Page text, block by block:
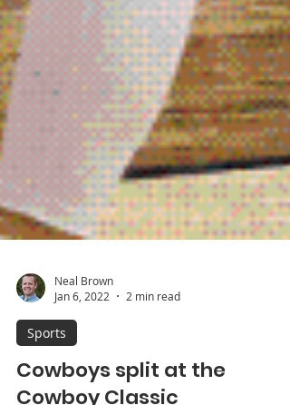
Neal Brown
Jan 6, 2022
Sports